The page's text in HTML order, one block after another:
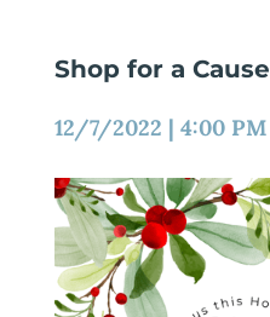
Shop for a Cause
12/7/2022 | 4:00 PM